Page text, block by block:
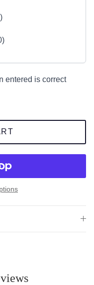
entered is correct